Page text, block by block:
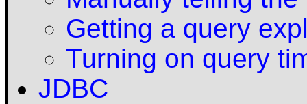
Getting a query
Turning on query
JDBC